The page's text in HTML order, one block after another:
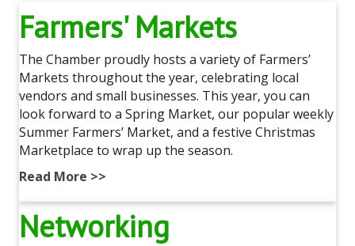
Farmers' Markets
The Chamber proudly hosts a variety of Farmers’
Markets throughout the year, celebrating local
vendors and small businesses. This year, you can
look forward to a Spring Market, our popular weekly
Summer Farmers’ Market, and a festive Christmas
Marketplace to wrap up the season.
Read More >>
Networking